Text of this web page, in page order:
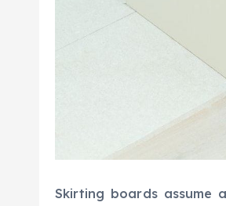
Skirting boards